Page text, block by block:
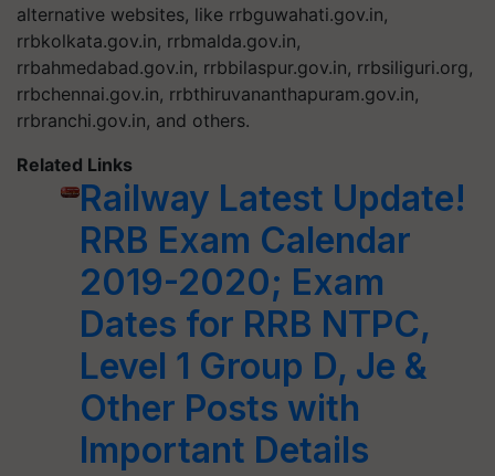
alternative websites, like rrbguwahati.gov.in,
rrbkolkata.gov.in, rrbmalda.gov.in,
rrbahmedabad.gov.in, rrbbilaspur.gov.in, rrbsiliguri.org,
rrbchennai.gov.in, rrbthiruvananthapuram.gov.in,
rrbranchi.gov.in, and others.
Related Links
Railway Latest Update!
RRB Exam Calendar
2019-2020; Exam
Dates for RRB NTPC,
Level 1 Group D, Je &
Other Posts with
Important Details